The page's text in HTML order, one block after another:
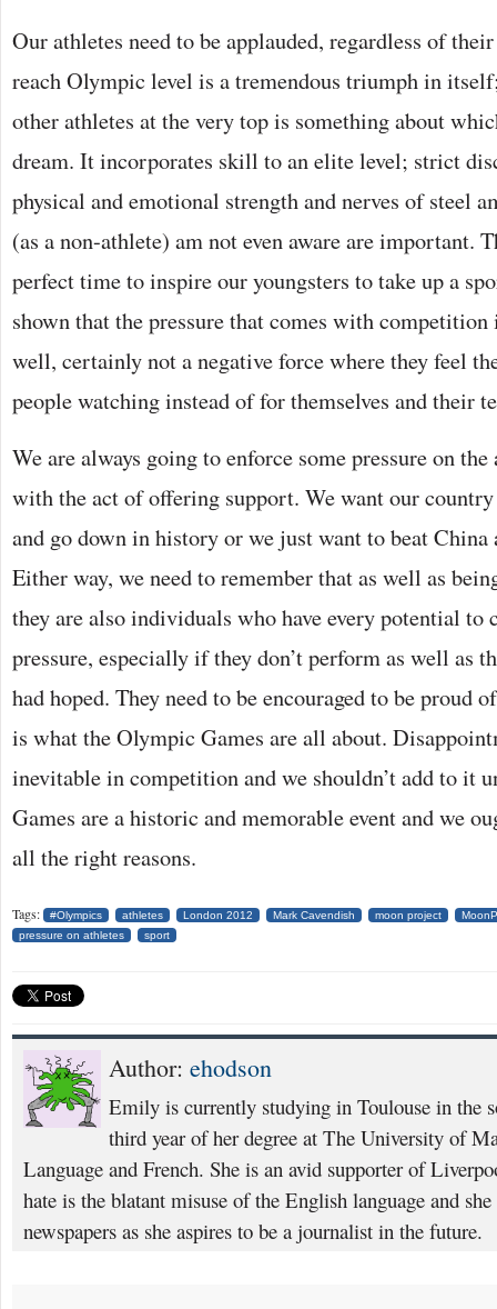
Our athletes need to be applauded, regardless of
reach Olympic level is a tremendous triumph in
other athletes at the very top is something about
dream. It incorporates skill to an elite level; strict
physical and emotional strength and nerves of steel
(as a non-athlete) am not even aware are important.
perfect time to inspire our youngsters to take up a
shown that the pressure that comes with
well, certainly not a negative force where they feel
people watching instead of for themselves and their
We are always going to enforce some pressure on the
with the act of offering support. We want our
and go down in history or we just want to beat China
Either way, we need to remember that as well as
they are also individuals who have every potential to
pressure, especially if they don’t perform as well as
had hoped. They need to be encouraged to be proud
is what the Olympic Games are all about.
inevitable in competition and we shouldn’t add to it
Games are a historic and memorable event and we
all the right reasons.
Tags: #Olympics athletes London 2012 Mark Cavendish moon project
pressure on athletes
sport
Author: ehodson
Emily is currently studying in Toulouse in the
third year of her degree at The University of
Language and French. She is an avid supporter of
hate is the blatant misuse of the English language and
newspapers as she aspires to be a journalist in the future.